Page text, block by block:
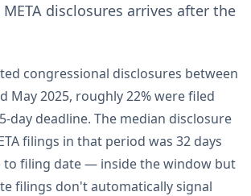
disclosures arrives after the
congressional disclosures between
May 2025, roughly 22% were filed
day deadline. The median disclosure
filings in that period was 32 days
filing date — inside the window but
filings don't automatically signal